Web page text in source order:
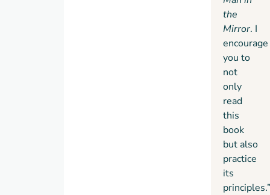
the
Mirror. I
encourage
you to
not
only
read
this
book
but also
practice
its
principles.”